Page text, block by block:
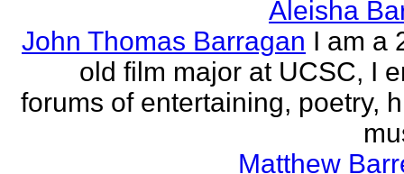
Aleisha
John Thomas Barragan I am a
old film major at UCSC, I
forums of entertaining, poetry,
Matthew